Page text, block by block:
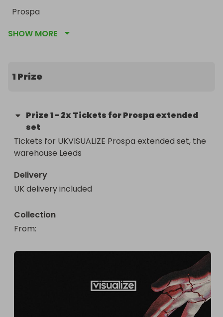
Prospa
Robbie Doherty
SHOW MORE
1 Prize
Prize1- 2x Tickets for Prospa extended
set
Tickets for UKVISUALIZE Prospa extended set, the
warehouse Leeds
Delivery
UK delivery included
Collection
From: